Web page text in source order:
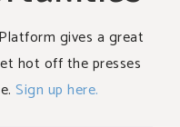
gives a great
hot off the presses
Sign up here.